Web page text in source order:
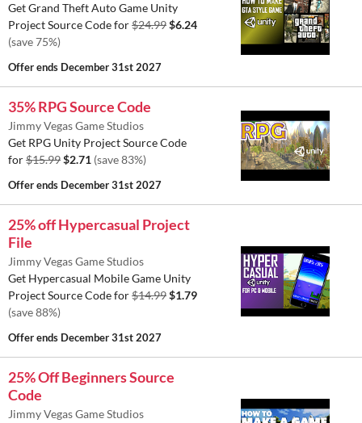
Get Grand Theft Auto Game Unity
Project Source Code for$24.99$6.24
(save 75%)
Offer ends December 31st 2027
35% RPG Source Code
Jimmy Vegas Game Studios
Get RPG Unity Project Source Code
for$15.99$2.71 (save 83%)
Offer ends December 31st 2027
25% off Hypercasual Project
File
Jimmy Vegas Game Studios
Get Hypercasual Mobile Game Unity
Project Source Code for$14.99$1.79
(save 88%)
Offer ends December 31st 2027
25% Off Beginners Source
Code
Jimmy Vegas Game Studios